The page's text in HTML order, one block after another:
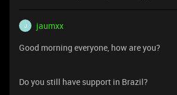
J
jaumxx
Good morning everyone, how are you?
Do you still have support in Brazil?